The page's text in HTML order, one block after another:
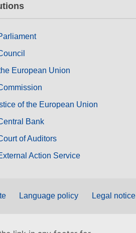
European Union
of the European Union
Bank
of Auditors
Action Service
Language policy Legal notice